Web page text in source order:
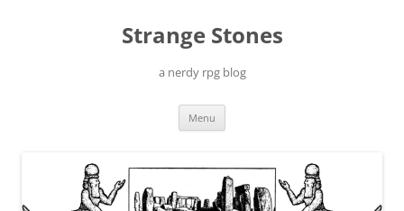
Strange Stones
a nerdy rpg blog
Menu